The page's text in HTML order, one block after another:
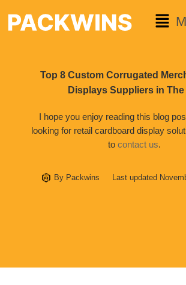
Top 8 Custom Corrugated
Displays Suppliers in The
I hope you enjoy reading this blog
looking for retail cardboard display
to contact us.
By Packwins Last updated